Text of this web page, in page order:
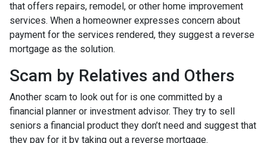
that offers repairs, remodel, or other home improvement
services. When a homeowner expresses concern about
payment for the services rendered, they suggest a reverse
mortgage as the solution.
Scam by Relatives and Others
Another scam to look out for is one committed by a
financial planner or investment advisor. They try to sell
seniors a financial product they don’t need and suggest that
they pay for it by taking out a reverse mortgage.